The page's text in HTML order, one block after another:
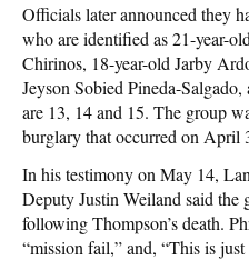
Officials later announced they
who are identified as 21-year-
Chirinos, 18-year-old Jarby
Jeyson Sobied Pineda-
are 13, 14 and 15. The group
burglary that occurred on April
In his testimony on May 14,
Deputy Justin Weiland said the
following Thompson’s death.
“mission fail,” and, “This is